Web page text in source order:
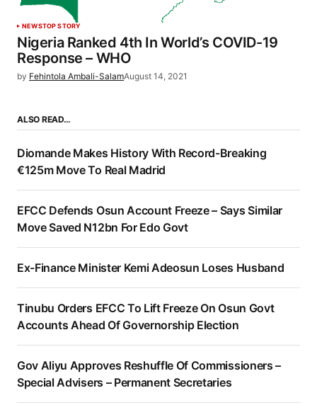
NEWSTOP STORY
Nigeria Ranked 4th In World’s COVID-19
Response – WHO
by Fehintola Ambali-SalamAugust 14, 2021
ALSO READ…
Diomande Makes History With Record-Breaking
€125m Move To Real Madrid
EFCC Defends Osun Account Freeze – Says Similar
Move Saved N12bn For Edo Govt
Ex-Finance Minister Kemi Adeosun Loses Husband
Tinubu Orders EFCC To Lift Freeze On Osun Govt
Accounts Ahead Of Governorship Election
Gov Aliyu Approves Reshuffle Of Commissioners –
Special Advisers – Permanent Secretaries